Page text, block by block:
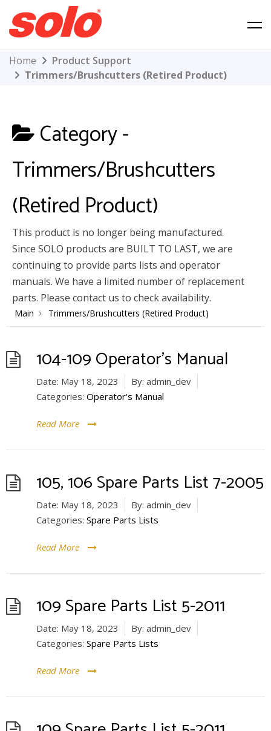
content
Solo Product Support
Home
Product Support
Trimmers/Brushcutters (Retired Product)
Category -
Trimmers/Brushcutters
(Retired Product)
This product is no longer being manufactured.
Since SOLO products are BUILT TO LAST, we are
continuing to provide parts lists and operator
manuals. We have a limited number of replacement
parts. Please contact us to check availability.
Main Trimmers/Brushcutters (Retired Product)
104-109 Operator’s Manual
Date: May 18, 2023 By: admin_dev
Categories: Operator's Manual
Read More
105, 106 Spare Parts List 7-2005
Date: May 18, 2023 By: admin_dev
Categories: Spare Parts Lists
Read More
109 Spare Parts List 5-2011
Date: May 18, 2023 By: admin_dev
Categories: Spare Parts Lists
Read More